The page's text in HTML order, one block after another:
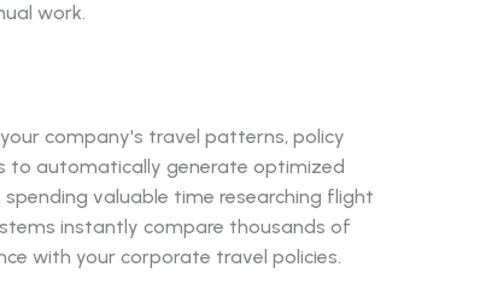
work.
company's travel patterns, policy
to automatically generate optimized
valuable time researching flight
instantly compare thousands of
with your corporate travel policies.